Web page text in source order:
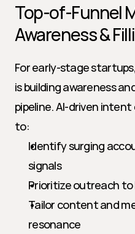
Top-of-Funnel
Awareness &
For early-stage
is building awareness
pipeline. AI-driven
to:
Identify surging
signals
Prioritize outreach
Tailor content and
resonance